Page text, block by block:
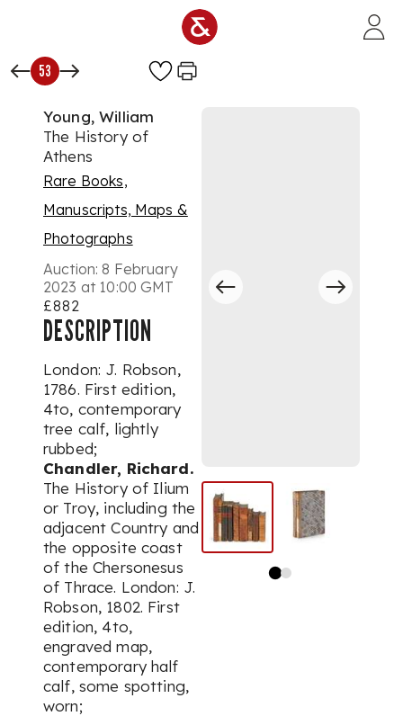
53
Young, William
The History of
Athens
Rare Books,
Manuscripts, Maps &
Photographs
Auction:8 February
2023 at 10:00 GMT
£882
DESCRIPTION
London: J. Robson,
1786. First edition,
4to, contemporary
tree calf, lightly
rubbed;
Chandler, Richard.
The History of Ilium
or Troy, including the
adjacent Country and
the opposite coast
of the Chersonesus
of Thrace. London: J.
Robson, 1802. First
edition, 4to,
engraved map,
contemporary half
calf, some spotting,
worn;